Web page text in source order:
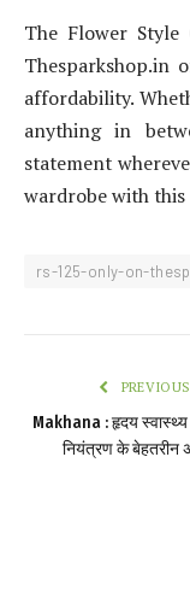
The Flower Style
Thesparkshop.in
affordability.
anything in
statement
wardrobe with this
rs-125-only-on-
Makhana : हृदय
नियंत्रण के बेहतरीन